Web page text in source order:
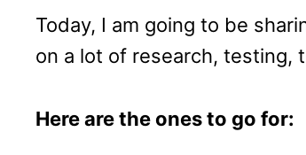
Today, I am going to be
on a lot of research, testing,
Here are the ones to go for: